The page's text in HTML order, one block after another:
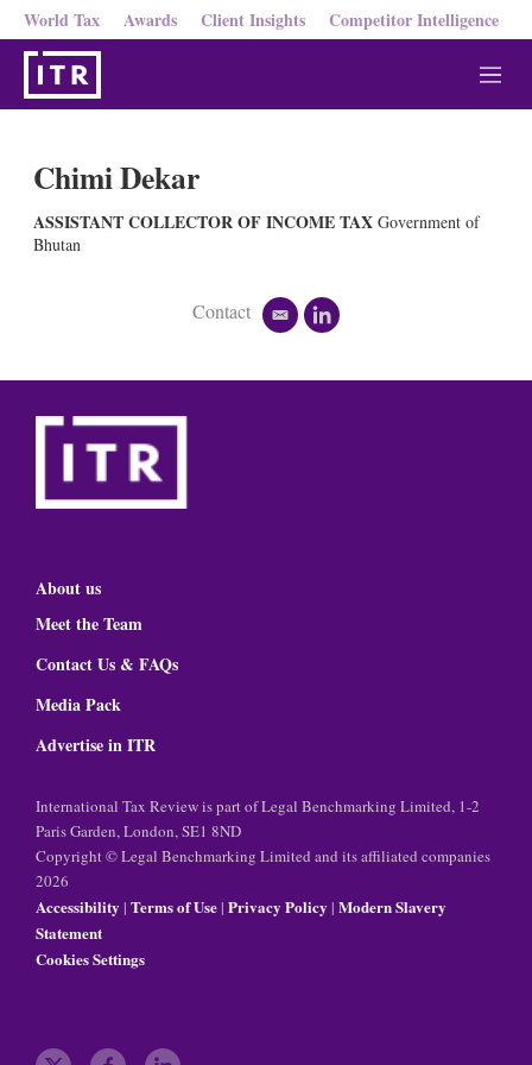
World Tax Awards Client Insights Competitor Intelligence
M
e
Chimi Dekar
ASSISTANT COLLECTOR OF INCOME TAX Government of
Bhutan
Contact
e
i
l
k
About us
Meet the Team
Contact Us & FAQs
Media Pack
Advertise in ITR
International Tax Review is part of Legal Benchmarking Limited, 1-2
Paris Garden, London, SE1 8ND
Copyright © Legal Benchmarking Limited and its affiliated companies
2026
Accessibility | Terms of Use| Privacy Policy | Modern Slavery
Statement
Cookies Settings